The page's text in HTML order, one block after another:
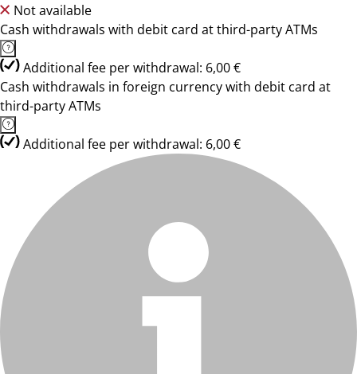
Not available
Cash withdrawals with debit card at third-party ATMs
Additional fee per withdrawal: 6,00 €
Cash withdrawals in foreign currency with debit card at
third-party ATMs
Additional fee per withdrawal: 6,00 €